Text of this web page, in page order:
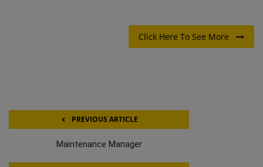
Click Here To See More
PREVIOUS ARTICLE
Maintenance Manager